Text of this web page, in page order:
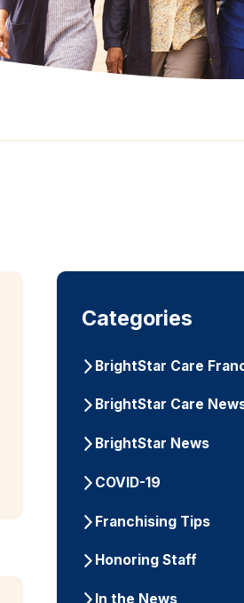
Categories
BrightStar Care
BrightStar Care
BrightStar News
COVID-19
Franchising Tips
Honoring Staff
In the News